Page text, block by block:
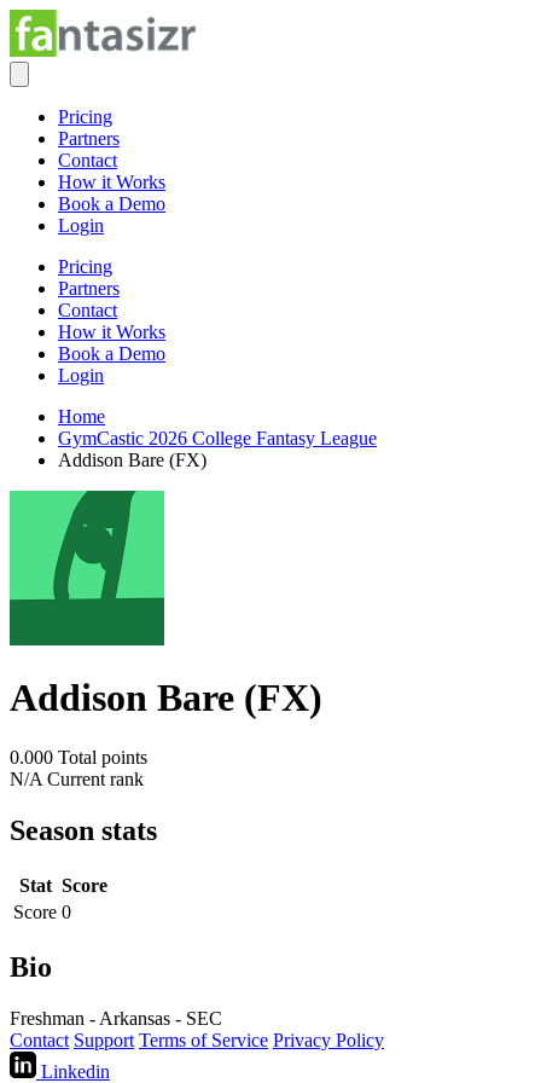
Pricing
Partners
Contact
How it Works
Book a Demo
Login
Pricing
Partners
Contact
How it Works
Book a Demo
Login
Home
GymCastic 2026 College Fantasy League
Addison Bare (FX)
Addison Bare (FX)
0.000 Total points
N/A Current rank
Season stats
Stat Score
Score 0
Bio
Freshman - Arkansas - SEC
Contact Support Terms of Service Privacy Policy
Linkedin